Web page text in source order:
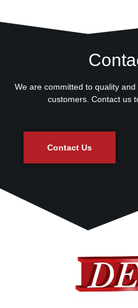
We are committed to quality
customers. Contact us
Contact Us